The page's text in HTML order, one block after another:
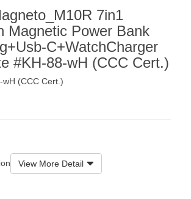
7in1
Magnetic Power Bank
C+WatchCharger
#KH-88-wH (CCC Cert.)
wH (CCC Cert.)
View More Detail